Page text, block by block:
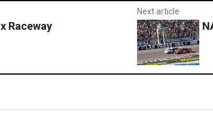
Raceway
Next article